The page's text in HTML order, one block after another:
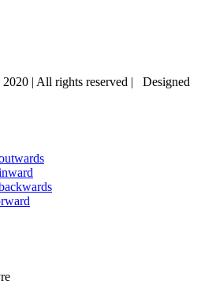
| All rights reserved | Designed